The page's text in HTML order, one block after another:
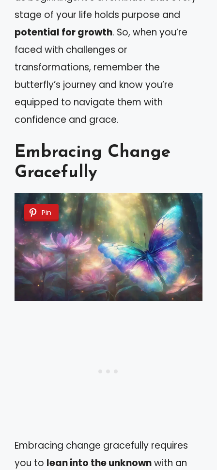
stage of your life holds purpose and
potential for growth. So, when you’re
faced with challenges or
transformations, remember the
butterfly’s journey and know you’re
equipped to navigate them with
confidence and grace.
Embracing Change
Gracefully
Pin
Embracing change gracefully requires
you to lean into the unknownwith an